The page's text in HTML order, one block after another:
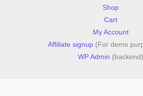
Shop
Cart
My Account
Affiliate signup (For demo
WP Admin (backend)